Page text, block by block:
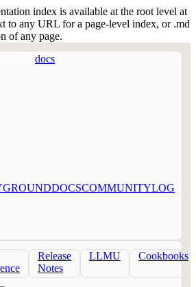
index is available at the root level at
to any URL for a page-level index, or .md
of any page.
docs
DOCSCOMMUNITYLOG
Release
Notes
LLMU Cookbooks